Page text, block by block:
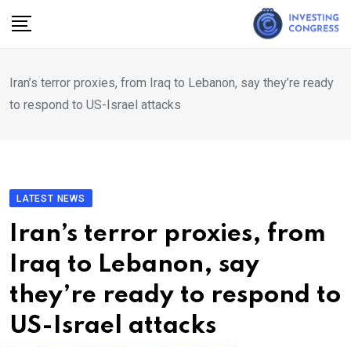
Iran’s terror proxies, from Iraq to Lebanon, say they’re ready
to respond to US-Israel attacks
LATEST NEWS
Iran’s terror proxies, from
Iraq to Lebanon, say
they’re ready to respond to
US-Israel attacks